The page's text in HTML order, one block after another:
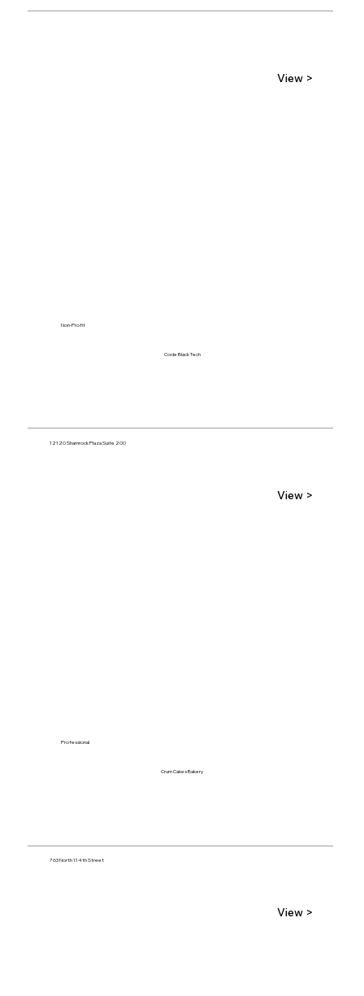
View >
Code Black Tech
12120 Shamrock Plaza Suite 200
Non-Profit
View >
Crum Cakes Bakery
763 North 114th Street
Professional
View >